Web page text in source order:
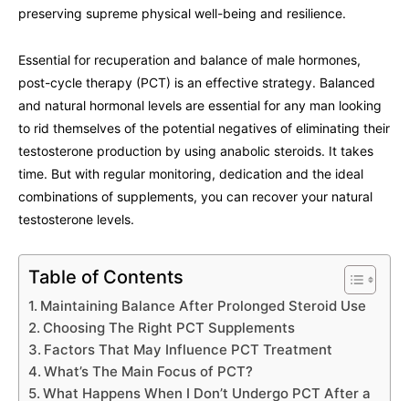
preserving supreme physical well-being and resilience.
Essential for recuperation and balance of male hormones,
post-cycle therapy (PCT) is an effective strategy. Balanced
and natural hormonal levels are essential for any man looking
to rid themselves of the potential negatives of eliminating their
testosterone production by using anabolic steroids. It takes
time. But with regular monitoring, dedication and the ideal
combinations of supplements, you can recover your natural
testosterone levels.
Table of Contents
Maintaining Balance After Prolonged Steroid Use
Choosing The Right PCT Supplements
Factors That May Influence PCT Treatment
What’s The Main Focus of PCT?
What Happens When I Don’t Undergo PCT After a